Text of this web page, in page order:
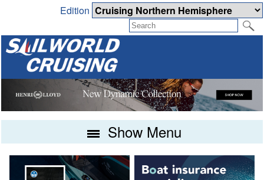
Edition
Show Menu